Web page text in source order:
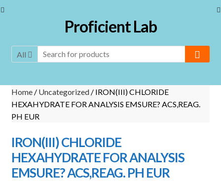
Proficient Lab
All
Home/ Uncategorized/ IRON(III) CHLORIDE
HEXAHYDRATE FOR ANALYSIS EMSURE? ACS,REAG.
PH EUR
IRON(III) CHLORIDE
HEXAHYDRATE FOR ANALYSIS
EMSURE? ACS,REAG. PH EUR